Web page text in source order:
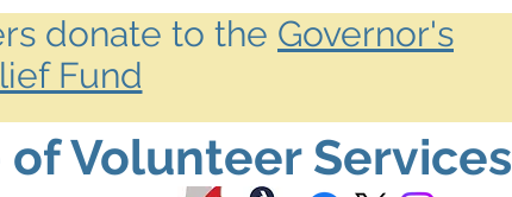
donate to the Governor's
Fund
Volunteer Services